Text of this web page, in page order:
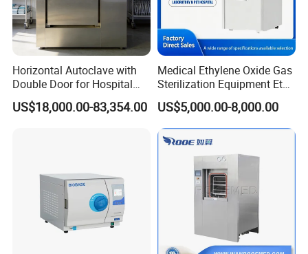
Horizontal Autoclave with
Double Door for Hospital
Cssd Sterilization Room
US$18,000.00-83,354.00
Medical Ethylene Oxide Gas
Sterilization Equipment Eto
Gas Sterilizer for Hospitals
Machine
US$5,000.00-8,000.00